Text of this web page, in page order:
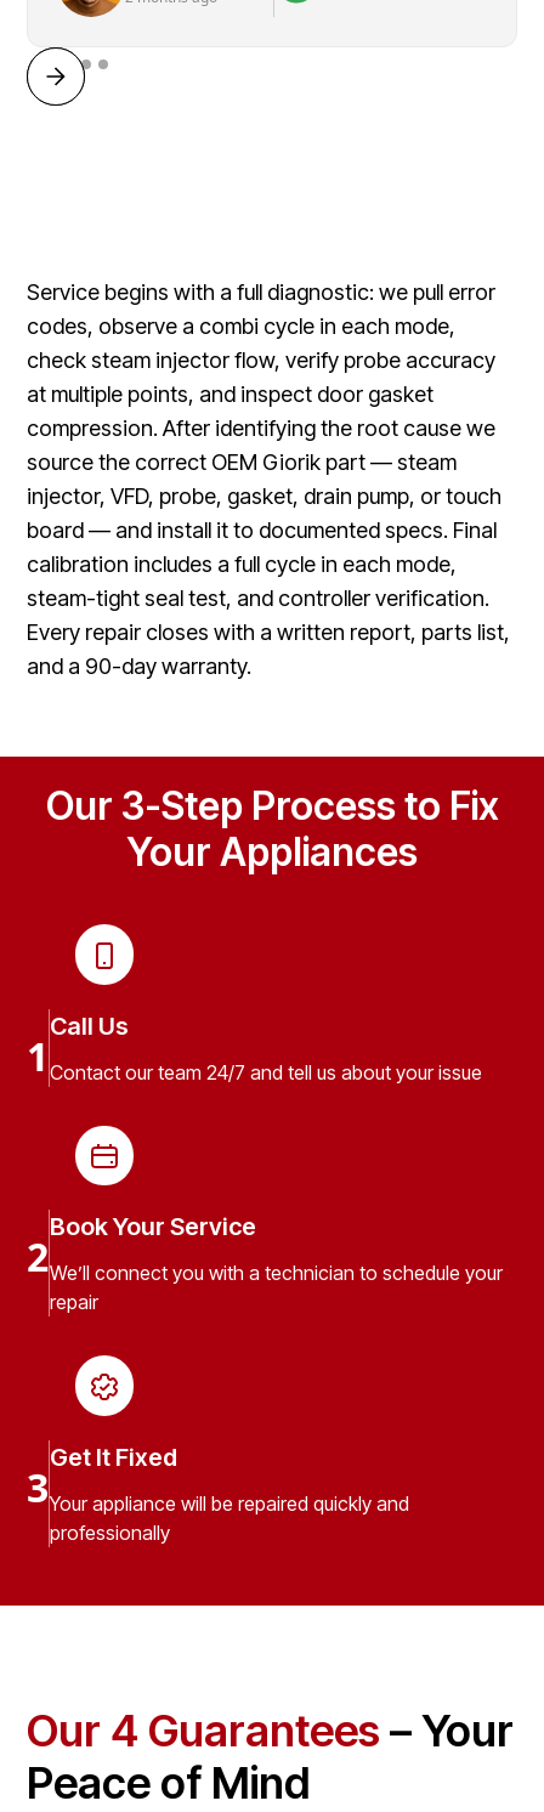
Service begins with a full diagnostic: we pull error
codes, observe a combi cycle in each mode,
check steam injector flow, verify probe accuracy
at multiple points, and inspect door gasket
compression. After identifying the root cause we
source the correct OEM Giorik part — steam
injector, VFD, probe, gasket, drain pump, or touch
board — and install it to documented specs. Final
calibration includes a full cycle in each mode,
steam-tight seal test, and controller verification.
Every repair closes with a written report, parts list,
and a 90-day warranty.
Our 3-Step Process to Fix
Your Appliances
1
Call Us
Contact our team 24/7 and tell us about your issue
2
Book Your Service
We’ll connect you with a technician to schedule your
repair
3
Get It Fixed
Your appliance will be repaired quickly and
professionally
Our 4 Guarantees – Your
Peace of Mind